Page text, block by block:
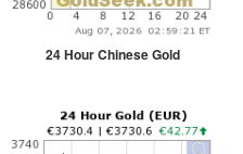
24 Hour Chinese Gold